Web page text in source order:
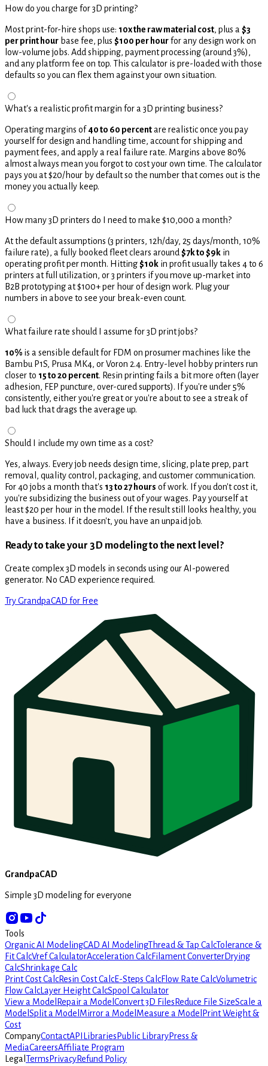
How do you charge for 3D printing?
Most print-for-hire shops use: 10x the raw material cost, plus a $3
per print hour base fee, plus $100 per hourfor any design work on
low-volume jobs. Add shipping, payment processing (around 3%),
and any platform fee on top. This calculator is pre-loaded with those
defaults so you can flex them against your own situation.
What's a realistic profit margin for a 3D printing business?
Operating margins of40 to 60 percentare realistic once you pay
yourself for design and handling time, account for shipping and
payment fees, and apply a real failure rate. Margins above 80%
almost always mean you forgot to cost your own time. The calculator
pays you at $20/hour by default so the number that comes out is the
money you actually keep.
How many 3D printers do I need to make $10,000 a month?
At the default assumptions (3 printers, 12h/day, 25 days/month, 10%
failure rate), a fully booked fleet clears around $7k to $9k in
operating profit per month. Hitting $10k in profit usually takes 4 to 6
printers at full utilization, or 3 printers if you move up-market into
B2B prototyping at $100+ per hour of design work. Plug your
numbers in above to see your break-even count.
What failure rate should I assume for 3D print jobs?
10% is a sensible default for FDM on prosumer machines like the
Bambu P1S, Prusa MK4, or Voron 2.4. Entry-level hobby printers run
closer to 15 to 20 percent. Resin printing fails a bit more often (layer
adhesion, FEP puncture, over-cured supports). If you're under 5%
consistently, either you're great or you're about to see a streak of
bad luck that drags the average up.
Should I include my own time as a cost?
Yes, always. Every job needs design time, slicing, plate prep, part
removal, quality control, packaging, and customer communication.
For 40 jobs a month that's 13 to 27 hours of work. If you don't cost it,
you're subsidizing the business out of your wages. Pay yourself at
least $20 per hour in the model. If the result still looks healthy, you
have a business. If it doesn't, you have an unpaid job.
Ready to take your 3D modeling to the next level?
Create complex 3D models in seconds using our AI-powered
generator. No CAD experience required.
Try GrandpaCAD for Free
GrandpaCAD
Simple 3D modeling for everyone
Tools
Organic AI ModelingCAD AI ModelingThread & Tap CalcTolerance &
Fit CalcVref CalculatorAcceleration CalcFilament ConverterDrying
CalcShrinkage Calc
Print Cost CalcResin Cost CalcE-Steps CalcFlow Rate CalcVolumetric
Flow CalcLayer Height CalcSpool Calculator
View a Model Repair a Model Convert 3D Files Reduce File SizeScale a
Model Split a Model Mirror a Model Measure a Model Print Weight &
Cost
CompanyContactAPI Libraries Public LibraryPress &
MediaCareersAffiliate Program
Legal Terms PrivacyRefund Policy